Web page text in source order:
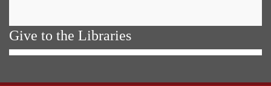
Give to the Libraries